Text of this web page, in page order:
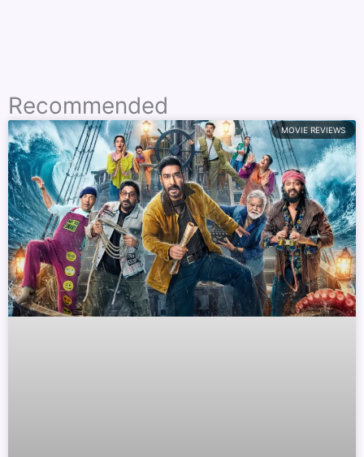
Recommended
MOVIE REVIEWS